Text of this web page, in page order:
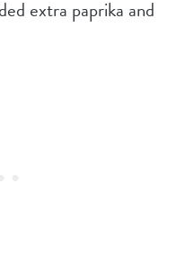
extra paprika and